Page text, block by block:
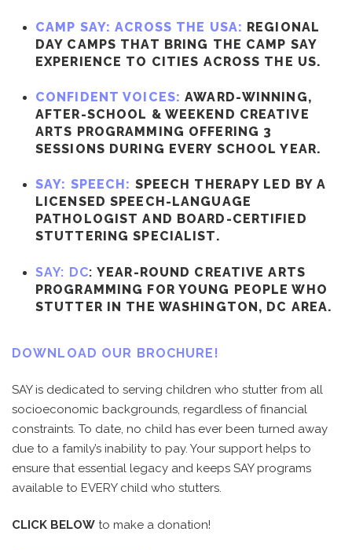
CAMP SAY: ACROSS THE USA: REGIONAL
DAY CAMPS THAT BRING THE CAMP SAY
EXPERIENCE TO CITIES ACROSS THE US.
CONFIDENT VOICES: AWARD-WINNING,
AFTER-SCHOOL & WEEKEND CREATIVE
ARTS PROGRAMMING OFFERING 3
SESSIONS DURING EVERY SCHOOL YEAR.
SAY: SPEECH: SPEECH THERAPY LED BY A
LICENSED SPEECH-LANGUAGE
PATHOLOGIST AND BOARD-CERTIFIED
STUTTERING SPECIALIST.
SAY: DC: YEAR-ROUND CREATIVE ARTS
PROGRAMMING FOR YOUNG PEOPLE WHO
STUTTER IN THE WASHINGTON, DC AREA.
DOWNLOAD OUR BROCHURE!
SAY is dedicated to serving children who stutter from all
socioeconomic backgrounds, regardless of financial
constraints. To date, no child has ever been turned away
due to a family’s inability to pay. Your support helps to
ensure that essential legacy and keeps SAY programs
available to EVERY child who stutters.
CLICK BELOW to make a donation!